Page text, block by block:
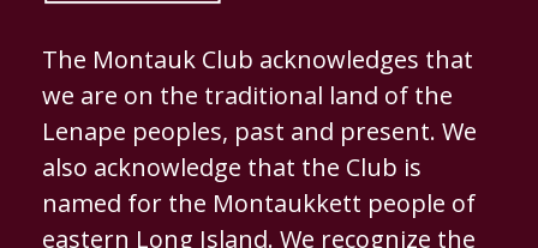
The Montauk Club acknowledges that
we are on the traditional land of the
Lenape peoples, past and present. We
also acknowledge that the Club is
named for the Montaukkett people of
eastern Long Island. We recognize the